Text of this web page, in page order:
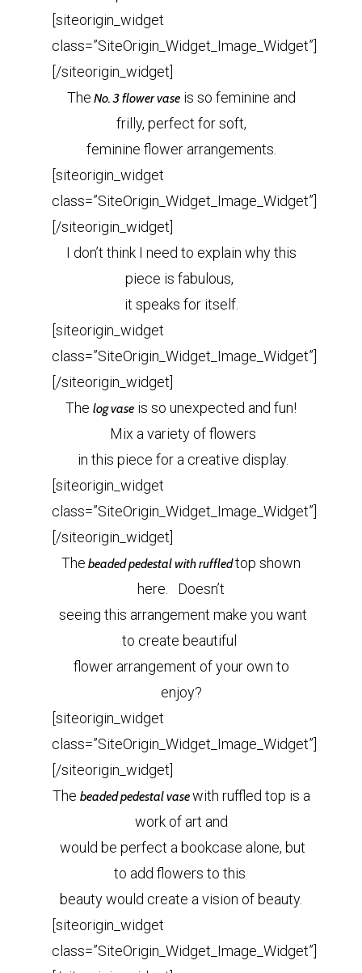
[siteorigin_widget
class=”SiteOrigin_Widget_Image_Widget”]
[/siteorigin_widget]
The No. 3 flower vaseis so feminine and
frilly, perfect for soft,
feminine flower arrangements.
[siteorigin_widget
class=”SiteOrigin_Widget_Image_Widget”]
[/siteorigin_widget]
I don’t think I need to explain why this
piece is fabulous,
it speaks for itself.
[siteorigin_widget
class=”SiteOrigin_Widget_Image_Widget”]
[/siteorigin_widget]
The log vase is so unexpected and fun!
Mix a variety of flowers
in this piece for a creative display.
[siteorigin_widget
class=”SiteOrigin_Widget_Image_Widget”]
[/siteorigin_widget]
The beaded pedestal with ruffledtop shown
here. Doesn’t
seeing this arrangement make you want
to create beautiful
flower arrangement of your own to
enjoy?
[siteorigin_widget
class=”SiteOrigin_Widget_Image_Widget”]
[/siteorigin_widget]
The beaded pedestal vasewith ruffled top is a
work of art and
would be perfect a bookcase alone, but
to add flowers to this
beauty would create a vision of beauty.
[siteorigin_widget
class=”SiteOrigin_Widget_Image_Widget”]